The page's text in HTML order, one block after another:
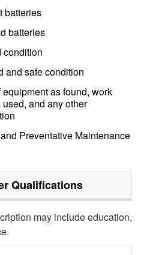
batteries
batteries
condition
and safe condition
as found, work
and any other
Preventative Maintenance
Qualifications
may include education,